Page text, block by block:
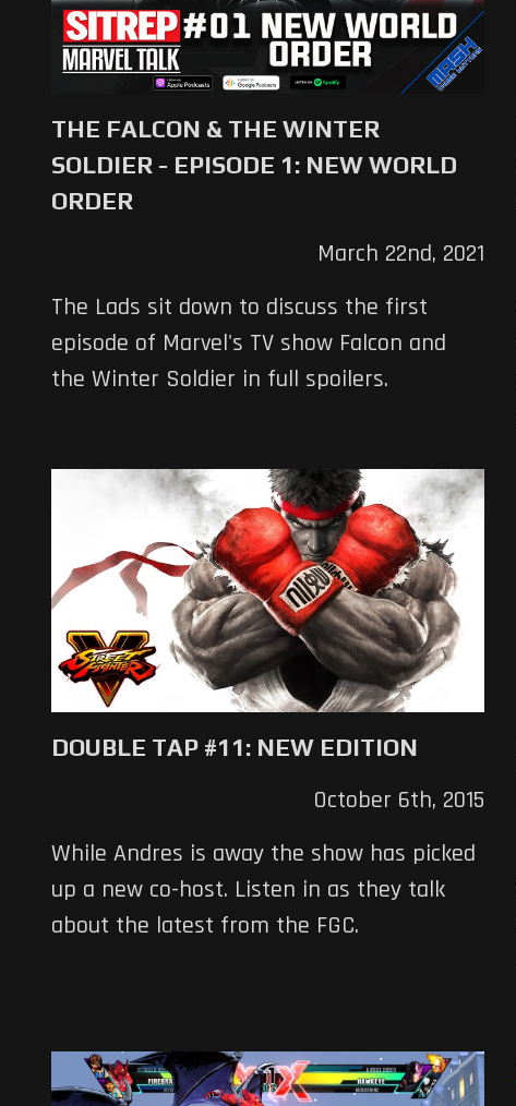
THE FALCON & THE WINTER
SOLDIER - EPISODE 1: NEW WORLD
ORDER
March 22nd, 2021
The Lads sit down to discuss the first
episode of Marvel's TV show Falcon and
the Winter Soldier in full spoilers.
DOUBLE TAP #11: NEW EDITION
October 6th, 2015
While Andres is away the show has picked
up a new co-host. Listen in as they talk
about the latest from the FGC.